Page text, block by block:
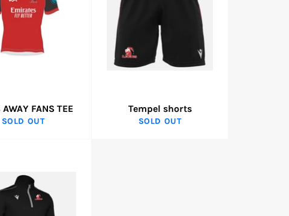
AWAY FANS TEE
SOLD OUT
Tempel shorts
SOLD OUT